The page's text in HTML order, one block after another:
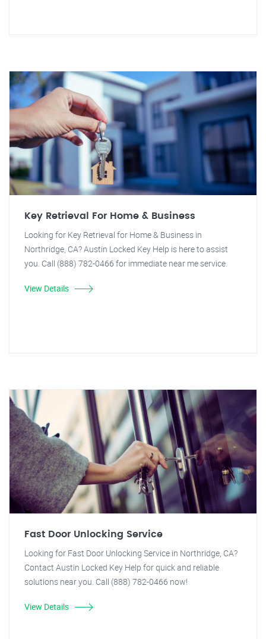
Key Retrieval For Home & Business
Looking for Key Retrieval for Home & Business in
Northridge, CA? Austin Locked Key Help is here to assist
you. Call (888) 782-0466 for immediate near me service.
View Details
Fast Door Unlocking Service
Looking for Fast Door Unlocking Service in Northridge, CA?
Contact Austin Locked Key Help for quick and reliable
solutions near you. Call (888) 782-0466 now!
View Details